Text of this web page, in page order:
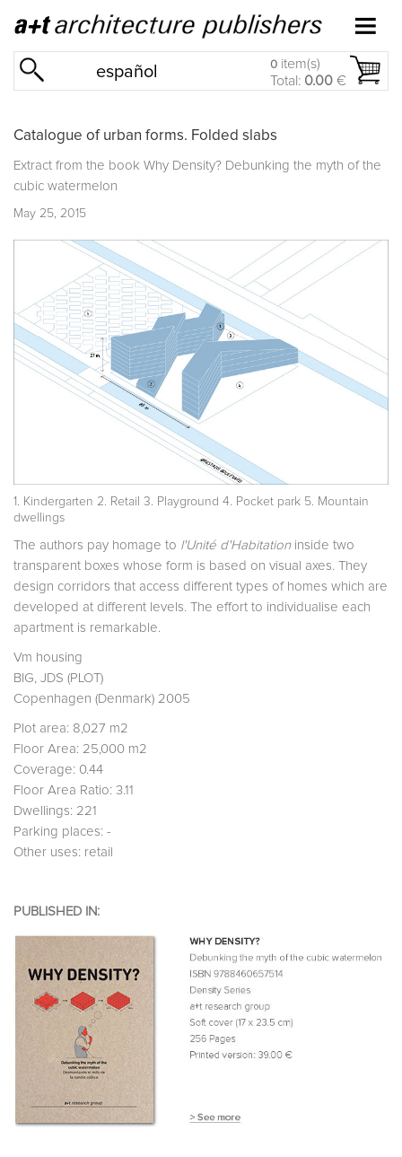
español 0 item(s)
Total: 0.00 €
Catalogue of urban forms. Folded slabs
Extract from the book Why Density? Debunking the myth of the
cubic watermelon
May 25, 2015
1. Kindergarten 2. Retail 3. Playground 4. Pocket park 5. Mountain
dwellings
The authors pay homage to l'Unité d'Habitationinside two
transparent boxes whose form is based on visual axes. They
design corridors that access different types of homes which are
developed at different levels. The effort to individualise each
apartment is remarkable.
Vm housing
BIG, JDS (PLOT)
Copenhagen (Denmark) 2005
Plot area: 8,027 m2
Floor Area: 25,000 m2
Coverage: 0.44
Floor Area Ratio: 3.11
Dwellings: 221
Parking places: -
Other uses: retail
PUBLISHED IN: